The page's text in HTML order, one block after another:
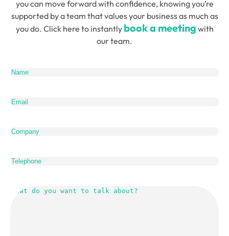
you can move forward with confidence, knowing you’re
supported by a team that values your business as much as
you do. Click here to instantly book a meeting with
our team.
do
you